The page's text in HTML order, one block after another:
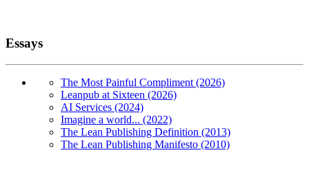
Essays
The Most Painful Compliment (2026)
Leanpub at Sixteen (2026)
AI Services (2024)
Imagine a world... (2022)
The Lean Publishing Definition (2013)
The Lean Publishing Manifesto (2010)